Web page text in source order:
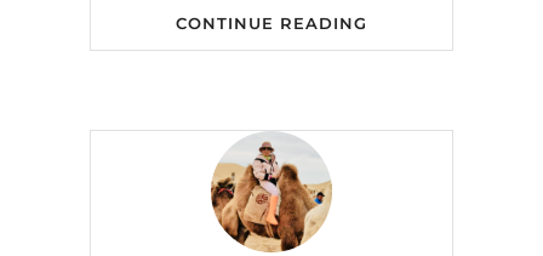
CONTINUE READING